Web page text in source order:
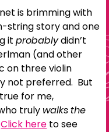
is brimming with
string story and one
itprobablydidn’t
(and other
on three violin
not preferred. But
for me,
truly walks the
Click here to see